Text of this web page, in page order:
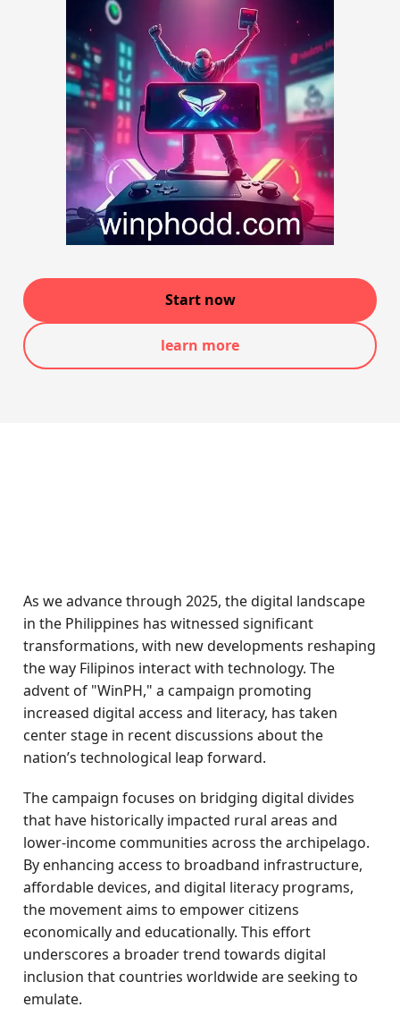
Start now
learn more
As we advance through 2025, the digital landscape
in the Philippines has witnessed significant
transformations, with new developments reshaping
the way Filipinos interact with technology. The
advent of "WinPH," a campaign promoting
increased digital access and literacy, has taken
center stage in recent discussions about the
nation’s technological leap forward.
The campaign focuses on bridging digital divides
that have historically impacted rural areas and
lower-income communities across the archipelago.
By enhancing access to broadband infrastructure,
affordable devices, and digital literacy programs,
the movement aims to empower citizens
economically and educationally. This effort
underscores a broader trend towards digital
inclusion that countries worldwide are seeking to
emulate.